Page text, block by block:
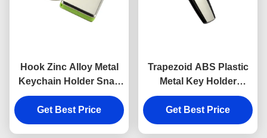
Hook Zinc Alloy Metal
Keychain Holder Snap
Anti Rust Engraved
Metal Keyrings
Get Best Price
Trapezoid ABS Plastic
Metal Key Holder
Keychains Silver
Electroplating
Get Best Price